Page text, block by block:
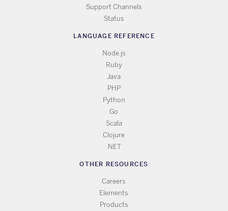
Support Channels
Status
LANGUAGE REFERENCE
Node.js
Ruby
Java
PHP
Python
Go
Scala
Clojure
.NET
OTHER RESOURCES
Careers
Elements
Products